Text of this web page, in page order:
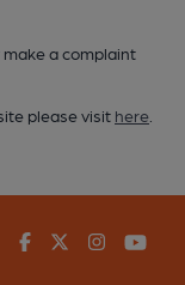
make a complaint
please visit here
FacebookTwitter